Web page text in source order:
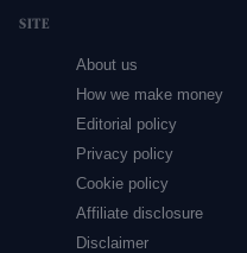
SITE
About us
How we make money
Editorial policy
Privacy policy
Cookie policy
Affiliate disclosure
Disclaimer